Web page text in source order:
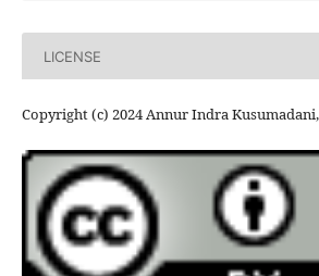
LICENSE
Copyright (c) 2024 Annur Indra